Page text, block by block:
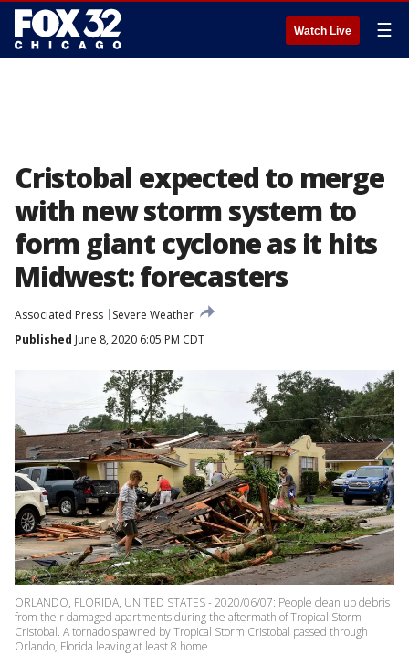
Watch Live ☰
Cristobal expected to merge
with new storm system to
form giant cyclone as it hits
Midwest: forecasters
Associated Press
Severe Weather
Published June 8, 2020 6:05 PM CDT
ORLANDO, FLORIDA, UNITED STATES - 2020/06/07: People clean up debris
from their damaged apartments during the aftermath of Tropical Storm
Cristobal. A tornado spawned by Tropical Storm Cristobal passed through
Orlando, Florida leaving at least 8 home